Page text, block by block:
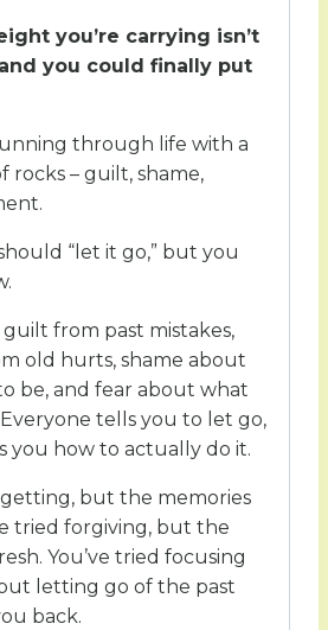
you’re carrying isn’t
you could finally put
running through life with a
rocks – guilt, shame,
“let it go,” but you
guilt from past mistakes,
old hurts, shame about
be, and fear about what
tells you to let go,
you how to actually do it.
but the memories
tried forgiving, but the
You’ve tried focusing
letting go of the past
back.